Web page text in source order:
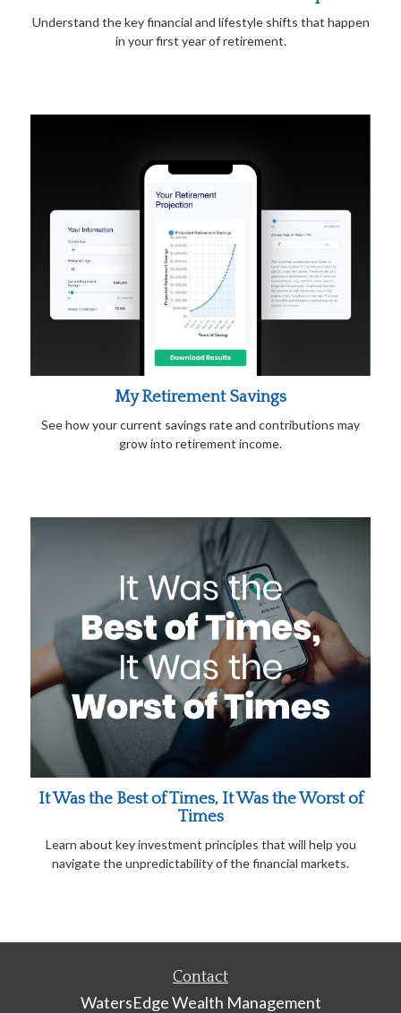
Understand the key financial and lifestyle shifts that happen
in your first year of retirement.
My Retirement Savings
See how your current savings rate and contributions may
grow into retirement income.
It Was the Best of Times, It Was the Worst of
Times
Learn about key investment principles that will help you
navigate the unpredictability of the financial markets.
Contact
WatersEdge Wealth Management